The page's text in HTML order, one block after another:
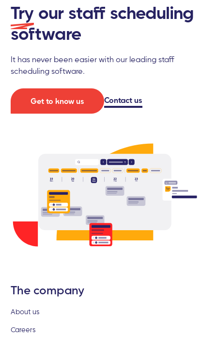
Try our staff scheduling
software
It has never been easier with our leading staff
scheduling software.
Get to know us Contact us
The company
About us
Careers